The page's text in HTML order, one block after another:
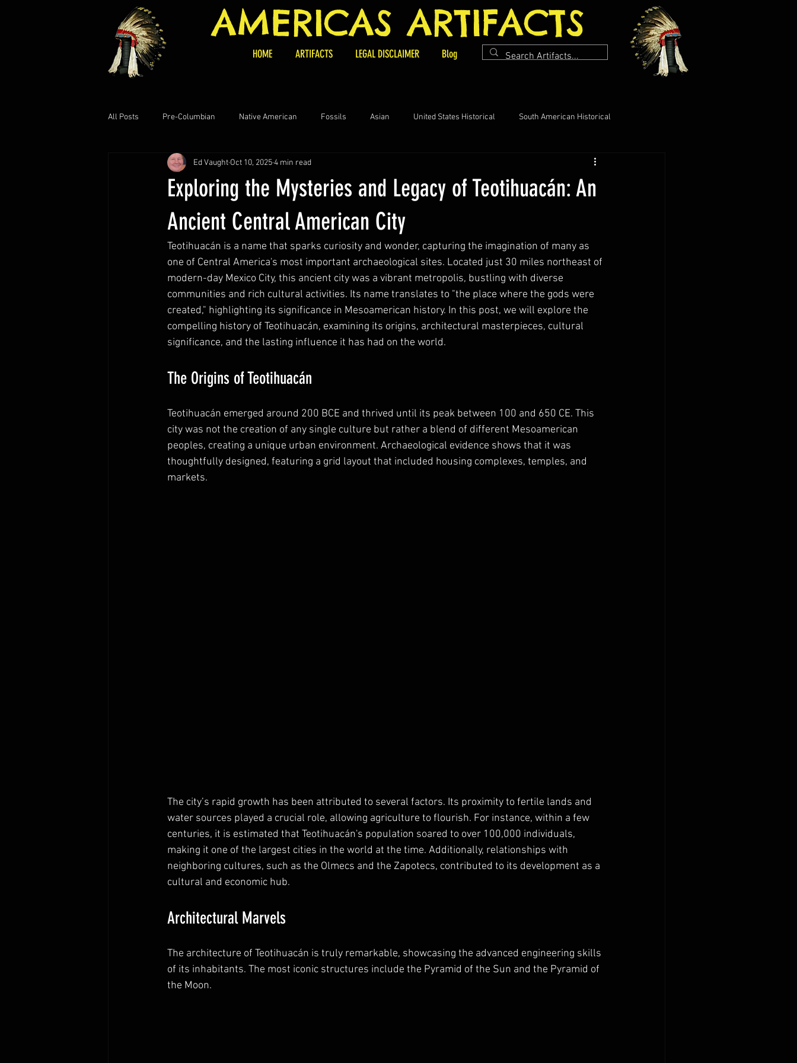
AMERICAS ARTIFACTS
HOME ARTIFACTS LEGAL DISCLAIMER Blog
All Posts Pre-Columbian Native American Fossils Asian United States Historical South American Historical
Central American Historical Artifacts and Collectables
Exploring the Mysteries and Legacy of Teotihuacán: An
Ancient Central American City
Ed Vaught Oct 10, 20254 min read
Teotihuacán is a name that sparks curiosity and wonder, capturing the imagination of many as
one of Central America's most important archaeological sites. Located just 30 miles northeast of
modern-day Mexico City, this ancient city was a vibrant metropolis, bustling with diverse
communities and rich cultural activities. Its name translates to "the place where the gods were
created," highlighting its significance in Mesoamerican history. In this post, we will explore the
compelling history of Teotihuacán, examining its origins, architectural masterpieces, cultural
significance, and the lasting influence it has had on the world.
The Origins of Teotihuacán
Teotihuacán emerged around 200 BCE and thrived until its peak between 100 and 650 CE. This
city was not the creation of any single culture but rather a blend of different Mesoamerican
peoples, creating a unique urban environment. Archaeological evidence shows that it was
thoughtfully designed, featuring a grid layout that included housing complexes, temples, and
markets.
The city’s rapid growth has been attributed to several factors. Its proximity to fertile lands and
water sources played a crucial role, allowing agriculture to flourish. For instance, within a few
centuries, it is estimated that Teotihuacán's population soared to over 100,000 individuals,
making it one of the largest cities in the world at the time. Additionally, relationships with
neighboring cultures, such as the Olmecs and the Zapotecs, contributed to its development as a
cultural and economic hub.
Architectural Marvels
The architecture of Teotihuacán is truly remarkable, showcasing the advanced engineering skills
of its inhabitants. The most iconic structures include the Pyramid of the Sun and the Pyramid of
the Moon.